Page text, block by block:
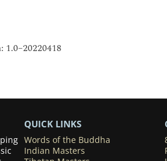
1.0–20220418
QUICK LINKS
Words of the Buddha
Indian Masters